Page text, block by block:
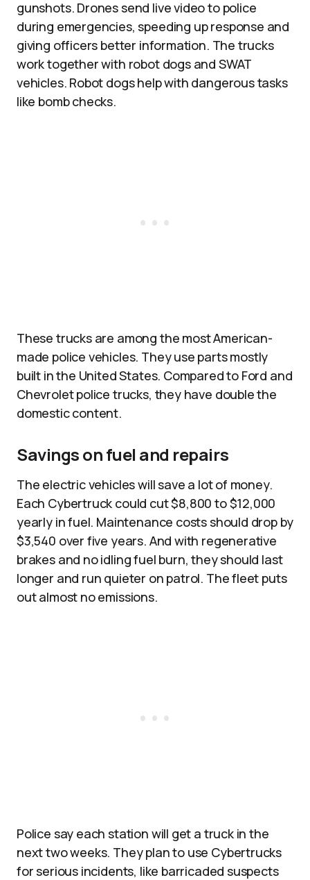
gunshots. Drones send live video to police
during emergencies, speeding up response and
giving officers better information. The trucks
work together with robot dogs and SWAT
vehicles. Robot dogs help with dangerous tasks
like bomb checks.​
These trucks are among the most American-
made police vehicles. They use parts mostly
built in the United States. Compared to Ford and
Chevrolet police trucks, they have double the
domestic content.​
Savings on fuel and repairs
The electric vehicles will save a lot of money.
Each Cybertruck could cut $8,800 to $12,000
yearly in fuel. Maintenance costs should drop by
$3,540 over five years. And with regenerative
brakes and no idling fuel burn, they should last
longer and run quieter on patrol. The fleet puts
out almost no emissions.​
Police say each station will get a truck in the
next two weeks. They plan to use Cybertrucks
for serious incidents, like barricaded suspects